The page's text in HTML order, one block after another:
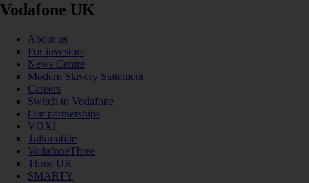
Vodafone UK
About us
For investors
News Centre
Modern Slavery Statement
Careers
Switch to Vodafone
Our partnerships
VOXI
Talkmobile
VodafoneThree
Three UK
SMARTY